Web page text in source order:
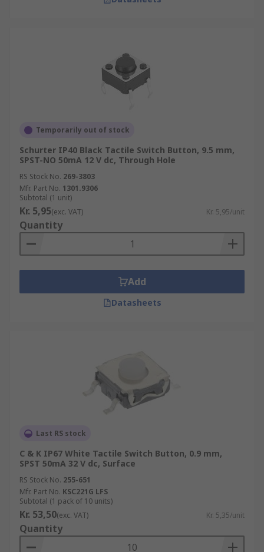
Temporarily out of stock
Schurter IP40 Black Tactile Switch Button, 9.5 mm,
SPST-NO 50mA 12 V dc, Through Hole
RS Stock No. 269-3803
Mfr. Part No. 1301.9306
Subtotal (1 unit)
Kr. 5,95(exc. VAT) Kr. 5,95/unit
Quantity
Add
Datasheets
Last RS stock
C & K IP67 White Tactile Switch Button, 0.9 mm,
SPST 50mA 32 V dc, Surface
RS Stock No. 255-651
Mfr. Part No. KSC221G LFS
Subtotal (1 pack of 10 units)
Kr. 53,50(exc. VAT) Kr. 5,35/unit
Quantity